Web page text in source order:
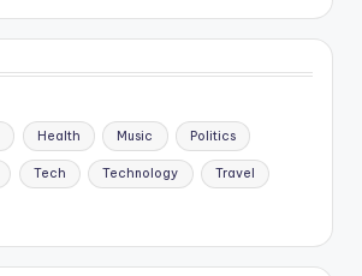
Health Music Politics
Tech Technology Travel